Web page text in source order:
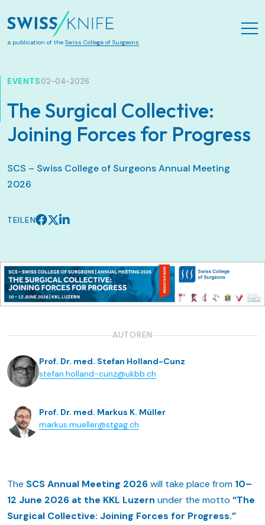
Zum Hauptinhalt springen
a publication of the Swiss College of Surgeons
EVENTS02-04-2026
The Surgical Collective:
Joining Forces for Progress
SCS – Swiss College of Surgeons Annual Meeting
2026
TEILEN
AUTOREN
Prof. Dr. med. Stefan Holland-Cunz
stefan.holland-cunz@ukbb.ch
Prof. Dr. med. Markus K. Müller
markus.mueller@stgag.ch
The SCS Annual Meeting 2026will take place from 10–
12 June 2026 at the KKL Luzern under the motto “The
Surgical Collective: Joining Forces for Progress.”